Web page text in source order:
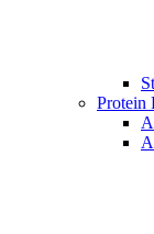
Protein